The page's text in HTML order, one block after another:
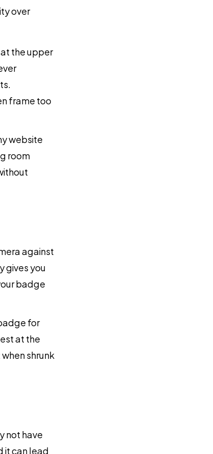
over
the upper
frame too
website
room
against
gives you
badge
for
at the
shrunk
not have
it can lead